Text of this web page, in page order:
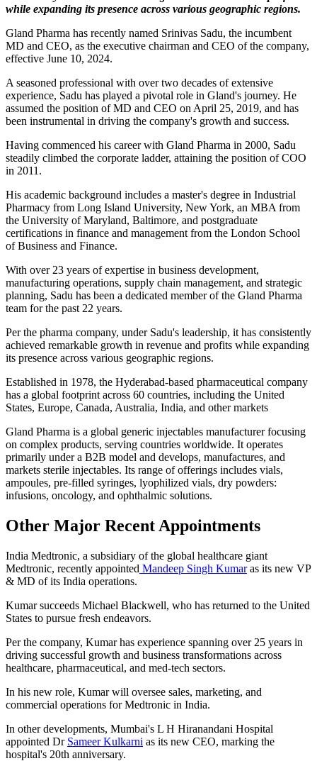
while expanding its presence across various geographic regions.
Gland Pharma has recently named Srinivas Sadu, the incumbent
MD and CEO, as the executive chairman and CEO of the company,
effective June 10, 2024.
A seasoned professional with over two decades of extensive
experience, Sadu has played a pivotal role in Gland's journey. He
assumed the position of MD and CEO on April 25, 2019, and has
been instrumental in driving the company's growth and success.
Having commenced his career with Gland Pharma in 2000, Sadu
steadily climbed the corporate ladder, attaining the position of COO
in 2011.
His academic background includes a master's degree in Industrial
Pharmacy from Long Island University, New York, an MBA from
the University of Maryland, Baltimore, and postgraduate
certifications in finance and management from the London School
of Business and Finance.
With over 23 years of expertise in business development,
manufacturing operations, supply chain management, and strategic
planning, Sadu has been a dedicated member of the Gland Pharma
team for the past 22 years.
Per the pharma company, under Sadu's leadership, it has consistently
achieved remarkable growth in revenue and profits while expanding
its presence across various geographic regions.
Established in 1978, the Hyderabad-based pharmaceutical company
has a global footprint across 60 countries, including the United
States, Europe, Canada, Australia, India, and other markets
Gland Pharma is a global generic injectables manufacturer focusing
on complex products, serving countries worldwide. It operates
primarily under a B2B model and develops, manufactures, and
markets sterile injectables. Its range of offerings includes vials,
ampoules, pre-filled syringes, lyophilized vials, dry powders:
infusions, oncology, and ophthalmic solutions.
Other Major Recent Appointments
India Medtronic, a subsidiary of the global healthcare giant
Medtronic, recently appointed Mandeep Singh Kumaras its new VP
& MD of its India operations.
Kumar succeeds Michael Blackwell, who has returned to the United
States to pursue fresh endeavors.
Per the company, Kumar has experience spanning over 25 years in
driving successful growth and business transformations across
healthcare, pharmaceutical, and med-tech sectors.
In his new role, Kumar will oversee sales, marketing, and
commercial operations for Medtronic in India.
In other developments, Mumbai's L H Hiranandani Hospital
appointed Dr Sameer Kulkarni as its new CEO, marking the
hospital's 20th anniversary.